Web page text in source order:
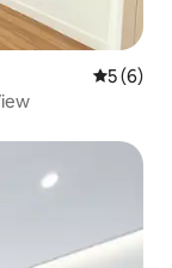
5 out of
5 (6)